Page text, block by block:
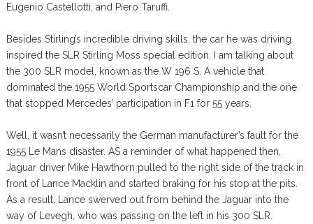
Eugenio Castellotti, and Piero Taruffi.
Besides Stirling’s incredible driving skills, the car he was driving
inspired the SLR Stirling Moss special edition. I am talking about
the 300 SLR model, known as the W 196 S. A vehicle that
dominated the 1955 World Sportscar Championship and the one
that stopped Mercedes’ participation in F1 for 55 years.
Well, it wasn’t necessarily the German manufacturer’s fault for the
1955 Le Mans disaster. AS a reminder of what happened then,
Jaguar driver Mike Hawthorn pulled to the right side of the track in
front of Lance Macklin and started braking for his stop at the pits.
As a result, Lance swerved out from behind the Jaguar into the
way of Levegh, who was passing on the left in his 300 SLR.